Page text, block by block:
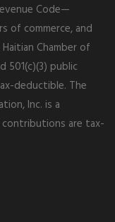
Code—
of commerce, and
Chamber of
501(c)(3) public
deductible. The
Inc. is a
contributions are tax-